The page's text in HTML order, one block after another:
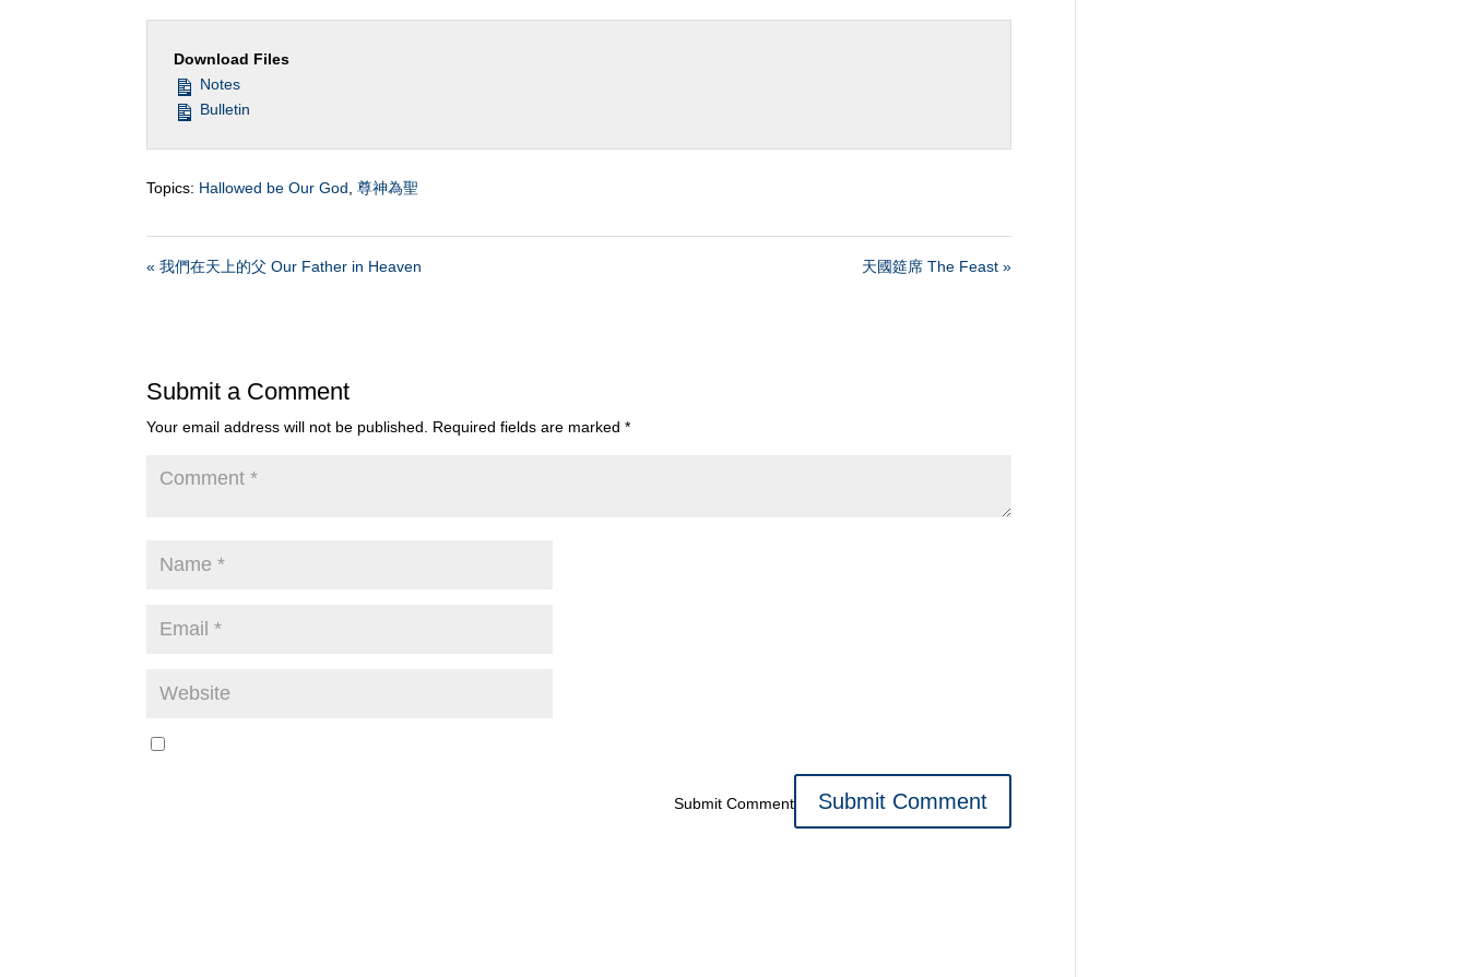
Download Files
Notes
Bulletin
Topics: Hallowed be Our God,尊神為聖
« 我們在天上的父 Our Father in Heaven 天國筵席 The Feast »
Submit a Comment
Your email address will not be published. Required fields are marked*
Submit Comment